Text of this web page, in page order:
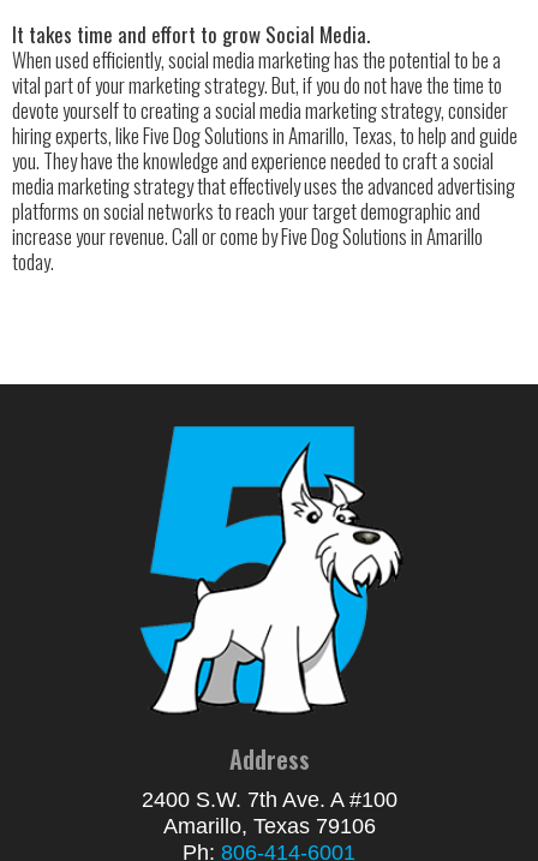
It takes time and effort to grow Social Media.
When used efficiently, social media marketing has the potential to be a
vital part of your marketing strategy. But, if you do not have the time to
devote yourself to creating a social media marketing strategy, consider
hiring experts, like Five Dog Solutions in Amarillo, Texas, to help and guide
you. They have the knowledge and experience needed to craft a social
media marketing strategy that effectively uses the advanced advertising
platforms on social networks to reach your target demographic and
increase your revenue. Call or come by Five Dog Solutions in Amarillo
today.
Address
2400 S.W. 7th Ave. A #100
Amarillo, Texas 79106
Ph: 806-414-6001